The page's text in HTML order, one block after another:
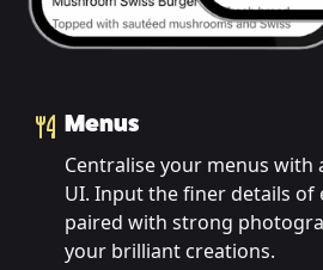
Menus
Centralise your menus with
UI. Input the finer details of
paired with strong
your brilliant creations.